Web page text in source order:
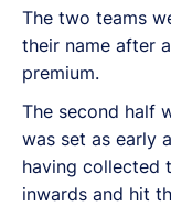
The two teams
their name after
premium.
The second half
was set as early
having collected
inwards and hit